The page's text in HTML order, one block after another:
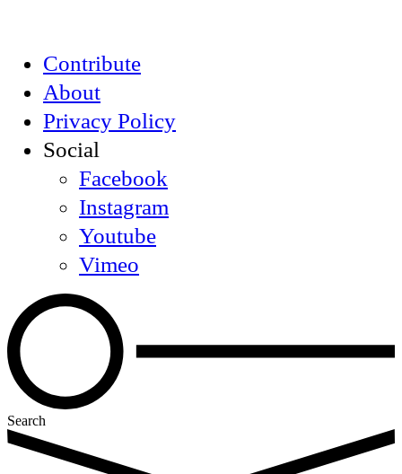
Contribute
About
Privacy Policy
Social
Facebook
Instagram
Youtube
Vimeo
Search